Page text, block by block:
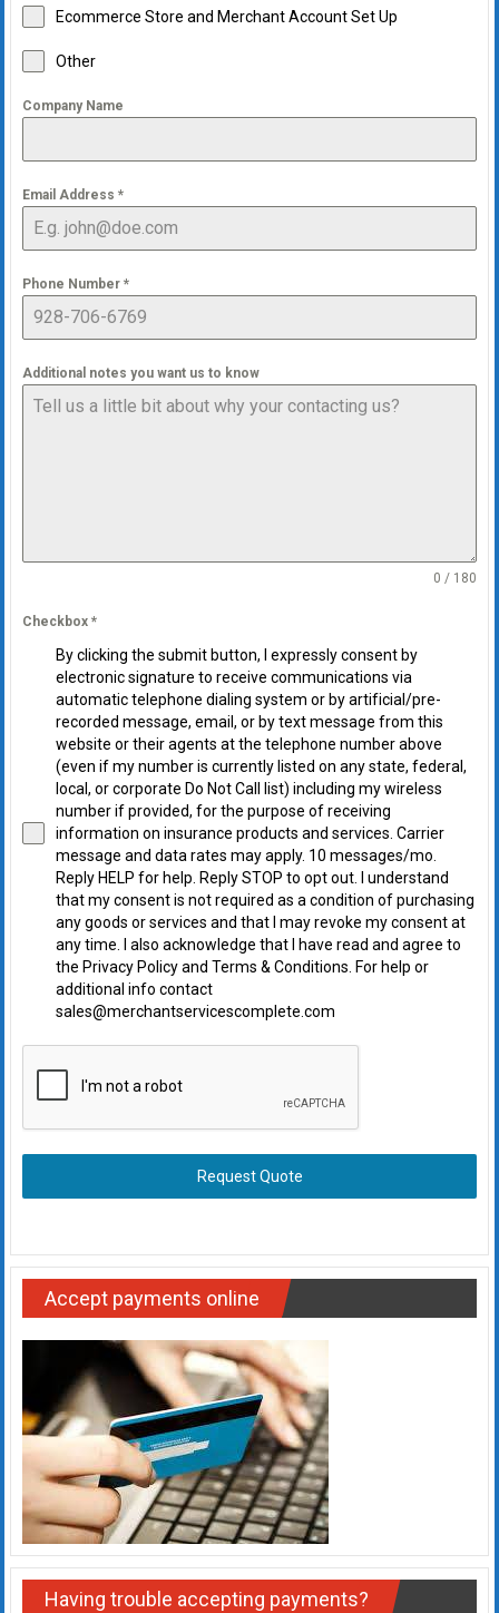
Ecommerce Store and Merchant Account Set Up
Other
Company Name
Email Address *
Phone Number *
Additional notes you want us to know
0 / 180
Checkbox *
By clicking the submit button, I expressly consent by
electronic signature to receive communications via
automatic telephone dialing system or by artificial/pre-
recorded message, email, or by text message from this
website or their agents at the telephone number above
(even if my number is currently listed on any state, federal,
local, or corporate Do Not Call list) including my wireless
number if provided, for the purpose of receiving
information on insurance products and services. Carrier
message and data rates may apply. 10 messages/mo.
Reply HELP for help. Reply STOP to opt out. I understand
that my consent is not required as a condition of purchasing
any goods or services and that I may revoke my consent at
any time. I also acknowledge that I have read and agree to
the Privacy Policy and Terms & Conditions. For help or
additional info contact
sales@merchantservicescomplete.com
Request Quote
Accept payments online
Having trouble accepting payments?